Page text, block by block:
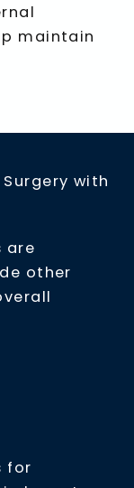
maintain
with
are
other
for